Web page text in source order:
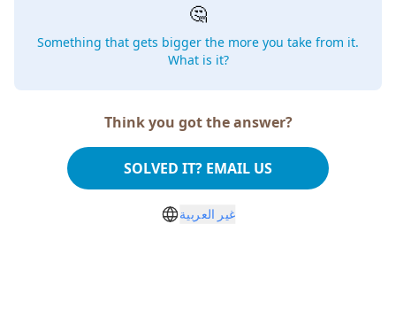
🤔
Something that gets bigger the more you take from it.
What is it?
Think you got the answer?
SOLVED IT? EMAIL US
غير العربية